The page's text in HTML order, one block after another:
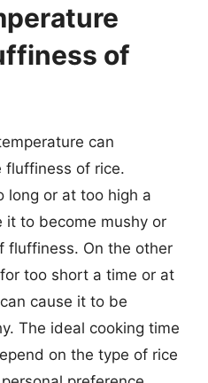
of
can
fluffiness of rice.
long or at too high a
it to become mushy or
fluffiness. On the other
too short a time or at
cause it to be
The ideal cooking time
on the type of rice